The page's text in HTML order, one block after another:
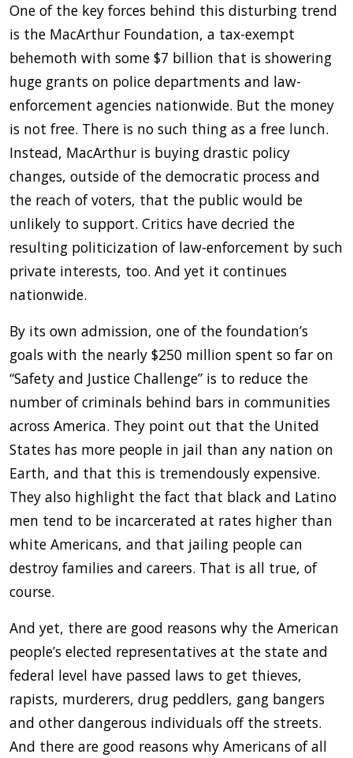
One of the key forces behind this disturbing trend
is the MacArthur Foundation, a tax-exempt
behemoth with some $7 billion that is showering
huge grants on police departments and law-
enforcement agencies nationwide. But the money
is not free. There is no such thing as a free lunch.
Instead, MacArthur is buying drastic policy
changes, outside of the democratic process and
the reach of voters, that the public would be
unlikely to support. Critics have decried the
resulting politicization of law-enforcement by such
private interests, too. And yet it continues
nationwide.
By its own admission, one of the foundation’s
goals with the nearly $250 million spent so far on
“Safety and Justice Challenge” is to reduce the
number of criminals behind bars in communities
across America. They point out that the United
States has more people in jail than any nation on
Earth, and that this is tremendously expensive.
They also highlight the fact that black and Latino
men tend to be incarcerated at rates higher than
white Americans, and that jailing people can
destroy families and careers. That is all true, of
course.
And yet, there are good reasons why the American
people’s elected representatives at the state and
federal level have passed laws to get thieves,
rapists, murderers, drug peddlers, gang bangers
and other dangerous individuals off the streets.
And there are good reasons why Americans of all